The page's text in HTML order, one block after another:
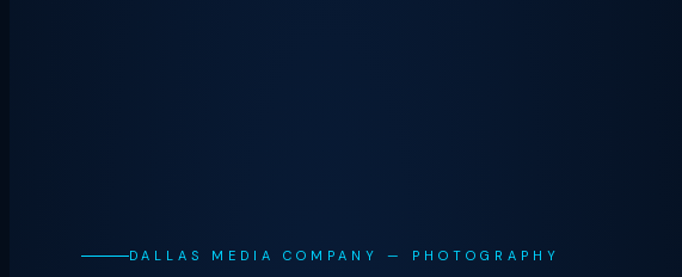
DALLAS MEDIA COMPANY — PHOTOGRAPHY